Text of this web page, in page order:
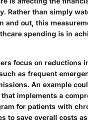
Rather than simply
and out, this
spending is in
focus on reductions
as frequent
An example
implements a
for patients with
to save overall costs